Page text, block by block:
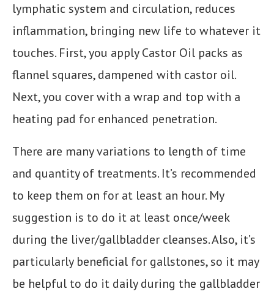
lymphatic system and circulation, reduces
inflammation, bringing new life to whatever it
touches. First, you apply Castor Oil packs as
flannel squares, dampened with castor oil.
Next, you cover with a wrap and top with a
heating pad for enhanced penetration.
There are many variations to length of time
and quantity of treatments. It’s recommended
to keep them on for at least an hour. My
suggestion is to do it at least once/week
during the liver/gallbladder cleanses. Also, it’s
particularly beneficial for gallstones, so it may
be helpful to do it daily during the gallbladder